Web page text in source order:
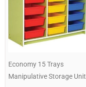
Economy 15 Trays
Manipulative Storage Unit